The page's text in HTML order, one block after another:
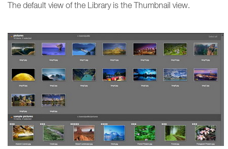
The default view of the Library is the Thumbnail view.